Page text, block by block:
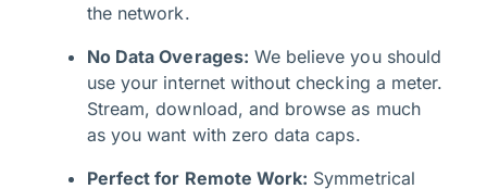
the network.
No Data Overages: We believe you should
use your internet without checking a meter.
Stream, download, and browse as much
as you want with zero data caps.
Perfect for Remote Work: Symmetrical